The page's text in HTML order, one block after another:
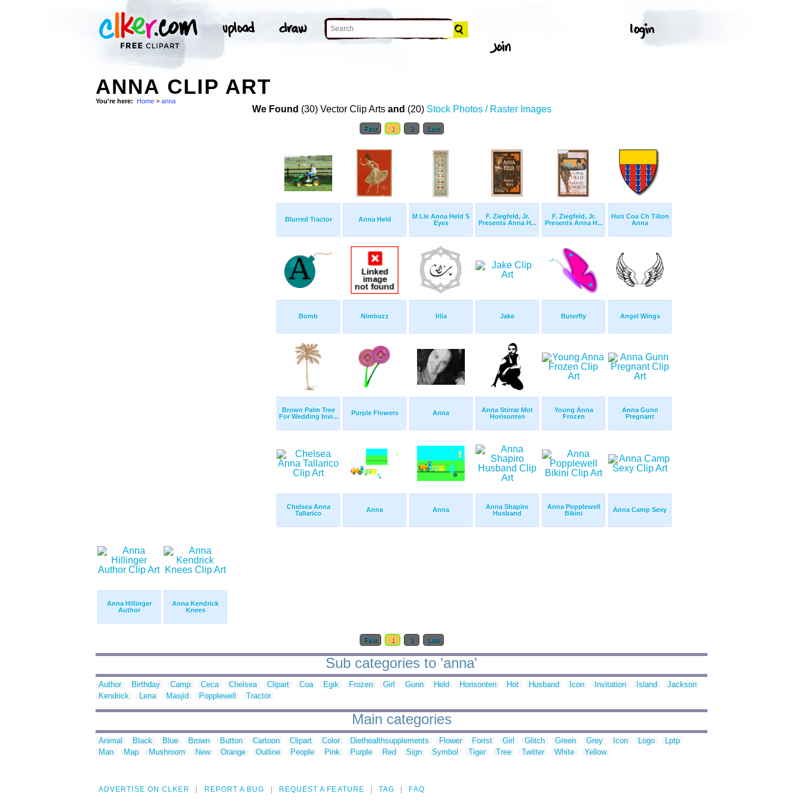
ANNA CLIP ART
You're here: Home > anna
We Found (30) Vector Clip Arts and (20) Stock Photos / Raster Images
First 1 2 Last
Blurred Tractor Anna Held
M Lle Anna Held S
Eyes
F. Ziegfeld, Jr.
Presents Anna H...
F. Ziegfeld, Jr.
Presents Anna H...
Hun Coa Ch Tillon
Anna
Bomb Nimbuzz Irlia Jake Buterfly Angel Wings
Brown Palm Tree
For Wedding Invi...
Purple Flowers Anna
Anna Stirrar Mot
Horisonten
Young Anna
Frozen
Anna Gunn
Pregnant
Chelsea Anna
Tallarico
Anna Anna
Anna Shapiro
Husband
Anna Popplewell
Bikini
Anna Camp Sexy
Anna Hillinger
Author
Anna Kendrick
Knees
First 1 2 Last
Sub categories to 'anna'
Author Birthday Camp Ceca Chelsea Clipart Coa Egik Frozen Girl Gunn Held Horisonten Hot Husband Icon Invitation Island
Jackson
Kendrick
Lena Masjid Popplewell Tractor
Main categories
Animal Black Blue Brown Button Cartoon Clipart Color Diethealthsupplements Flower Forrst Girl Glitch Green Grey Icon Logo
Lptp
Man
Map Mushroom New Orange Outline People Pink Purple Red Sign Symbol Tiger Tree Twitter White Yellow
ADVERTISE ON CLKER REPORT A BUG REQUEST A FEATURE TAG FAQ